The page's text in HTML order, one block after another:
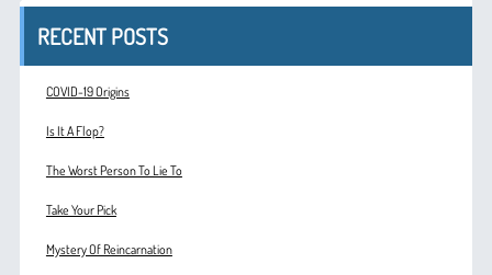
RECENT POSTS
COVID-19 Origins
Is It A Flop?
The Worst Person To Lie To
Take Your Pick
Mystery Of Reincarnation